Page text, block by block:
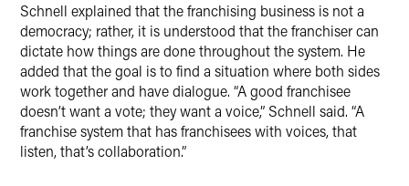
Schnell explained that the franchising business is not a
democracy; rather, it is understood that the franchiser can
dictate how things are done throughout the system. He
added that the goal is to find a situation where both sides
work together and have dialogue. “A good franchisee
doesn’t want a vote; they want a voice,” Schnell said. “A
franchise system that has franchisees with voices, that
listen, that’s collaboration.”